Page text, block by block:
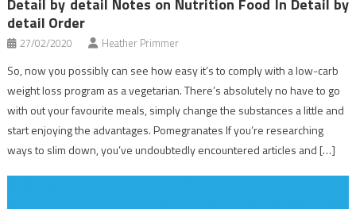
Detail by detail Notes on Nutrition Food In Detail by
detail Order
27/02/2020 Heather Primmer
So, now you possibly can see how easy it’s to comply with a low-carb
weight loss program as a vegetarian. There’s absolutely no have to go
with out your favourite meals, simply change the substances a little and
start enjoying the advantages. Pomegranates If you’re researching
ways to slim down, you’ve undoubtedly encountered articles and […]